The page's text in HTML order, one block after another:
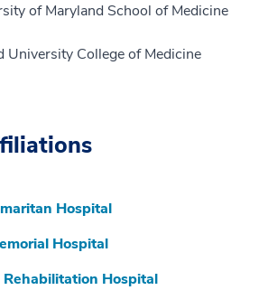
of Maryland School of Medicine
University College of Medicine
Hospital
Hospital
Hospital